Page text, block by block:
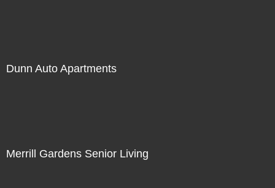
Dunn Auto Apartments
Merrill Gardens Senior Living